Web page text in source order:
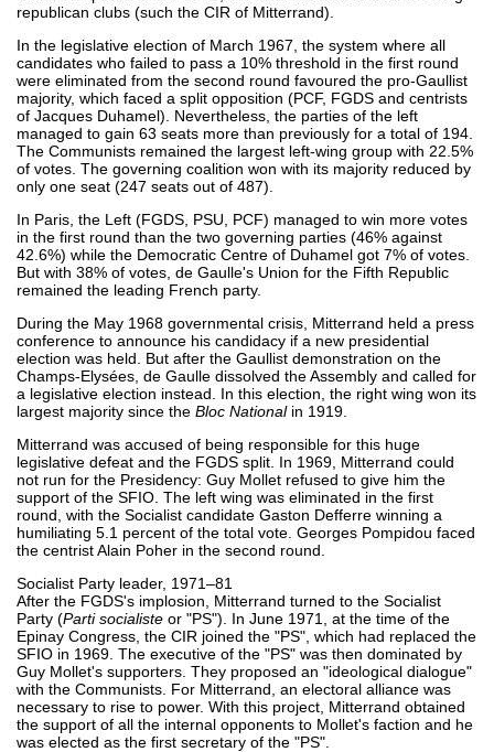
republican clubs (such the CIR of Mitterrand).
In the legislative election of March 1967, the system where all
candidates who failed to pass a 10% threshold in the first round
were eliminated from the second round favoured the pro-Gaullist
majority, which faced a split opposition (PCF, FGDS and centrists
of Jacques Duhamel). Nevertheless, the parties of the left
managed to gain 63 seats more than previously for a total of 194.
The Communists remained the largest left-wing group with 22.5%
of votes. The governing coalition won with its majority reduced by
only one seat (247 seats out of 487).
In Paris, the Left (FGDS, PSU, PCF) managed to win more votes
in the first round than the two governing parties (46% against
42.6%) while the Democratic Centre of Duhamel got 7% of votes.
But with 38% of votes, de Gaulle's Union for the Fifth Republic
remained the leading French party.
During the May 1968 governmental crisis, Mitterrand held a press
conference to announce his candidacy if a new presidential
election was held. But after the Gaullist demonstration on the
Champs-Elysées, de Gaulle dissolved the Assembly and called for
a legislative election instead. In this election, the right wing won its
largest majority since the Bloc Nationalin 1919.
Mitterrand was accused of being responsible for this huge
legislative defeat and the FGDS split. In 1969, Mitterrand could
not run for the Presidency: Guy Mollet refused to give him the
support of the SFIO. The left wing was eliminated in the first
round, with the Socialist candidate Gaston Defferre winning a
humiliating 5.1 percent of the total vote. Georges Pompidou faced
the centrist Alain Poher in the second round.
Socialist Party leader, 1971–81
After the FGDS's implosion, Mitterrand turned to the Socialist
Party (Parti socialiste or "PS"). In June 1971, at the time of the
Epinay Congress, the CIR joined the "PS", which had replaced the
SFIO in 1969. The executive of the "PS" was then dominated by
Guy Mollet's supporters. They proposed an "ideological dialogue"
with the Communists. For Mitterrand, an electoral alliance was
necessary to rise to power. With this project, Mitterrand obtained
the support of all the internal opponents to Mollet's faction and he
was elected as the first secretary of the "PS".